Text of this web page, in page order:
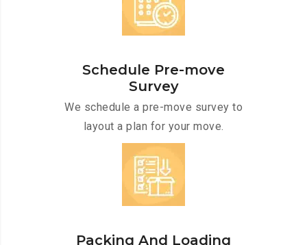
Schedule Pre-move
Survey
We schedule a pre-move survey to
layout a plan for your move.
Packing And Loading